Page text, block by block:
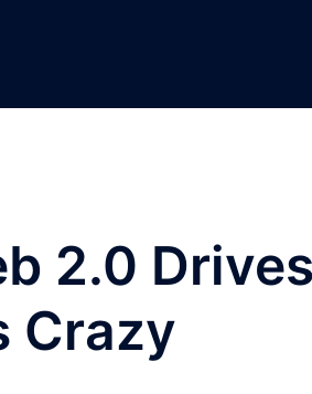
2.0
Crazy